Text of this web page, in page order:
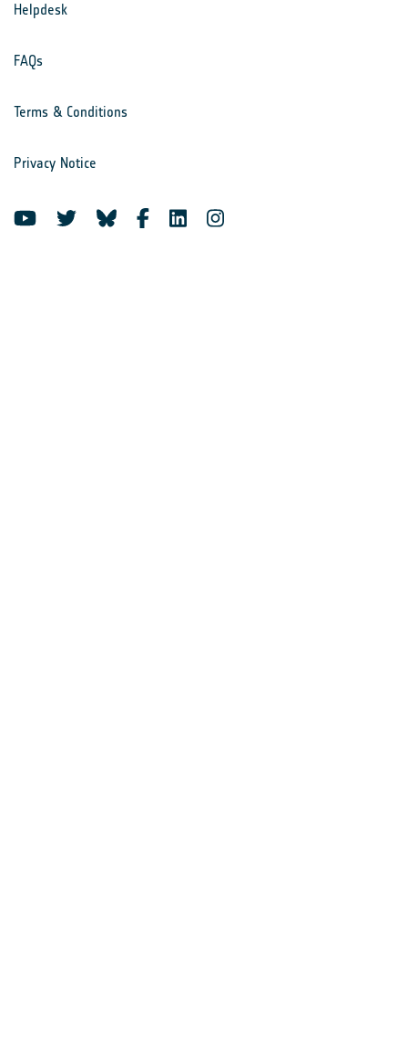
Helpdesk
FAQs
Terms & Conditions
Privacy Notice